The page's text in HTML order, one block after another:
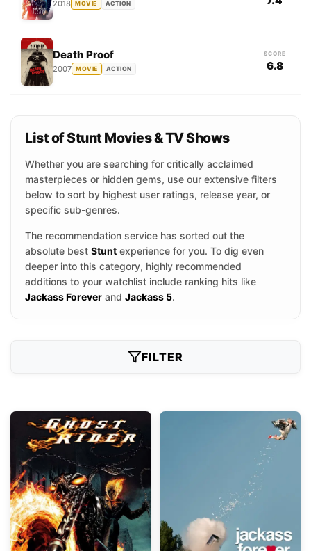
2018 MOVIE ACTION
Death Proof
2007 MOVIE ACTION
SCORE
6.8
List of Stunt Movies & TV Shows
Whether you are searching for critically acclaimed
masterpieces or hidden gems, use our extensive filters
below to sort by highest user ratings, release year, or
specific sub-genres.
The recommendation service has sorted out the
absolute best Stunt experience for you. To dig even
deeper into this category, highly recommended
additions to your watchlist include ranking hits like
Jackass Forever and Jackass 5.
FILTER